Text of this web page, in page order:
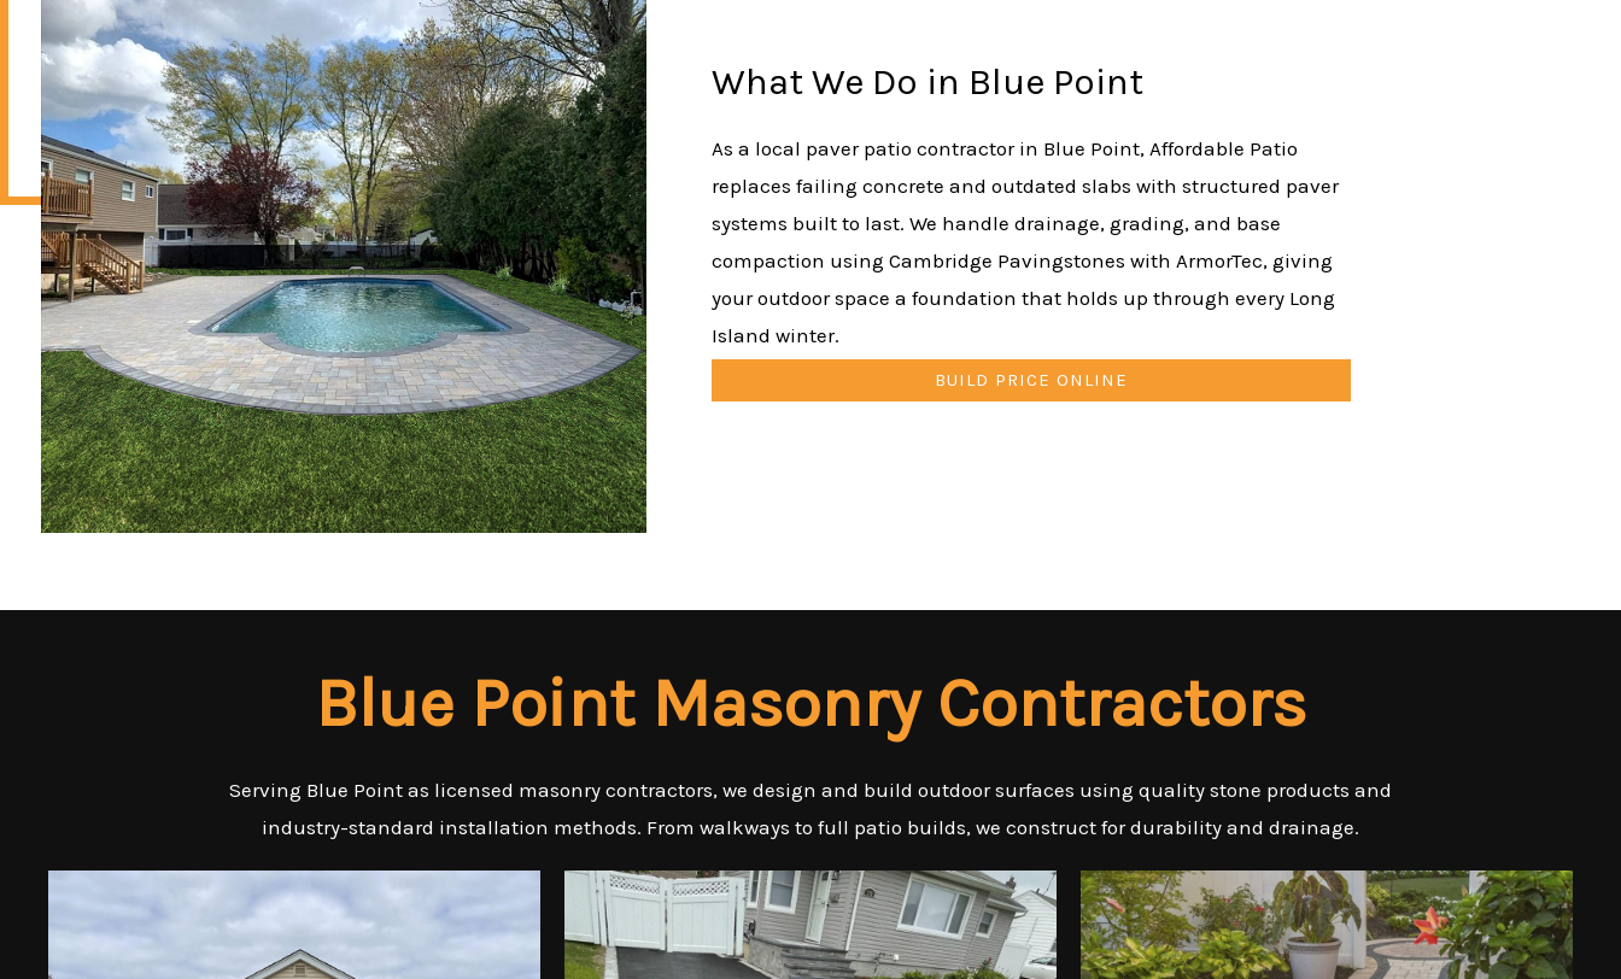
What We Do in Blue Point
As a local paver patio contractor in Blue Point, Affordable Patio
replaces failing concrete and outdated slabs with structured paver
systems built to last. We handle drainage, grading, and base
compaction using Cambridge Pavingstones with ArmorTec, giving
your outdoor space a foundation that holds up through every Long
Island winter.
BUILD PRICE ONLINE
Blue Point Masonry Contractors
Serving Blue Point as licensed masonry contractors, we design and build outdoor surfaces using quality stone products and
industry-standard installation methods. From walkways to full patio builds, we construct for durability and drainage.